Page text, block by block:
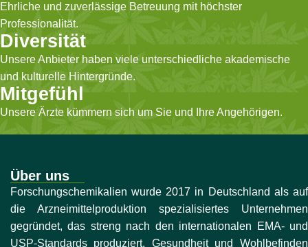
Ehrliche und zuverlässige Betreuung mit höchster
Professionalität.
Diversität
Unsere Anbieter haben viele unterschiedliche akademische
und kulturelle Hintergründe.
Mitgefühl
Unsere Ärzte kümmern sich um Sie und Ihre Angehörigen.
Über uns
Forschungschemikalien wurde 2017 in Deutschland als auf
die Arzneimittelproduktion spezialisiertes Unternehmen
gegründet, das streng nach den internationalen EMA- und
USP-Standards produziert. Gesundheit und Wohlbefinden